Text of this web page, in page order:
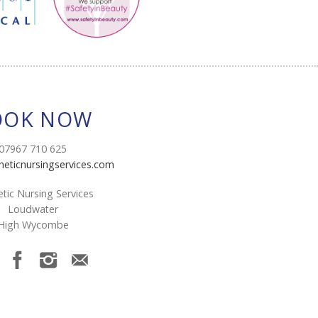
NOW
710 625
Nursing Services
Loudwater
Wycombe